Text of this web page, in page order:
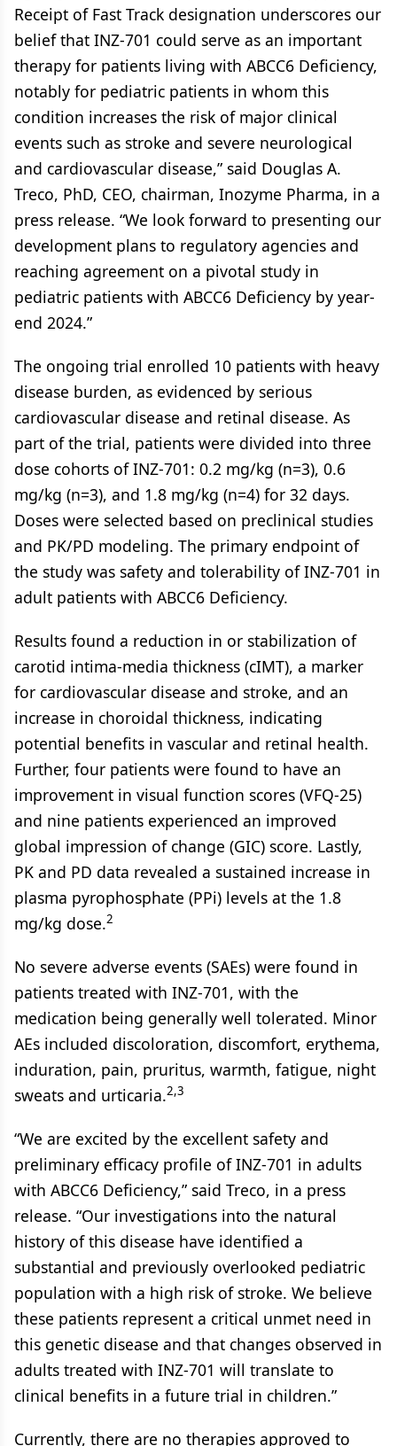
Receipt of Fast Track designation underscores our
belief that INZ-701 could serve as an important
therapy for patients living with ABCC6 Deficiency,
notably for pediatric patients in whom this
condition increases the risk of major clinical
events such as stroke and severe neurological
and cardiovascular disease,” said Douglas A.
Treco, PhD, CEO, chairman, Inozyme Pharma, in a
press release. “We look forward to presenting our
development plans to regulatory agencies and
reaching agreement on a pivotal study in
pediatric patients with ABCC6 Deficiency by year-
end 2024.”
The ongoing trial enrolled 10 patients with heavy
disease burden, as evidenced by serious
cardiovascular disease and retinal disease. As
part of the trial, patients were divided into three
dose cohorts of INZ-701: 0.2 mg/kg (n=3), 0.6
mg/kg (n=3), and 1.8 mg/kg (n=4) for 32 days.
Doses were selected based on preclinical studies
and PK/PD modeling. The primary endpoint of
the study was safety and tolerability of INZ-701 in
adult patients with ABCC6 Deficiency.
Results found a reduction in or stabilization of
carotid intima-media thickness (cIMT), a marker
for cardiovascular disease and stroke, and an
increase in choroidal thickness, indicating
potential benefits in vascular and retinal health.
Further, four patients were found to have an
improvement in visual function scores (VFQ-25)
and nine patients experienced an improved
global impression of change (GIC) score. Lastly,
PK and PD data revealed a sustained increase in
plasma pyrophosphate (PPi) levels at the 1.8
mg/kg dose.2
No severe adverse events (SAEs) were found in
patients treated with INZ-701, with the
medication being generally well tolerated. Minor
AEs included discoloration, discomfort, erythema,
induration, pain, pruritus, warmth, fatigue, night
sweats and urticaria.2,3
“We are excited by the excellent safety and
preliminary efficacy profile of INZ-701 in adults
with ABCC6 Deficiency,” said Treco, in a press
release. “Our investigations into the natural
history of this disease have identified a
substantial and previously overlooked pediatric
population with a high risk of stroke. We believe
these patients represent a critical unmet need in
this genetic disease and that changes observed in
adults treated with INZ-701 will translate to
clinical benefits in a future trial in children.”
Currently, there are no therapies approved to